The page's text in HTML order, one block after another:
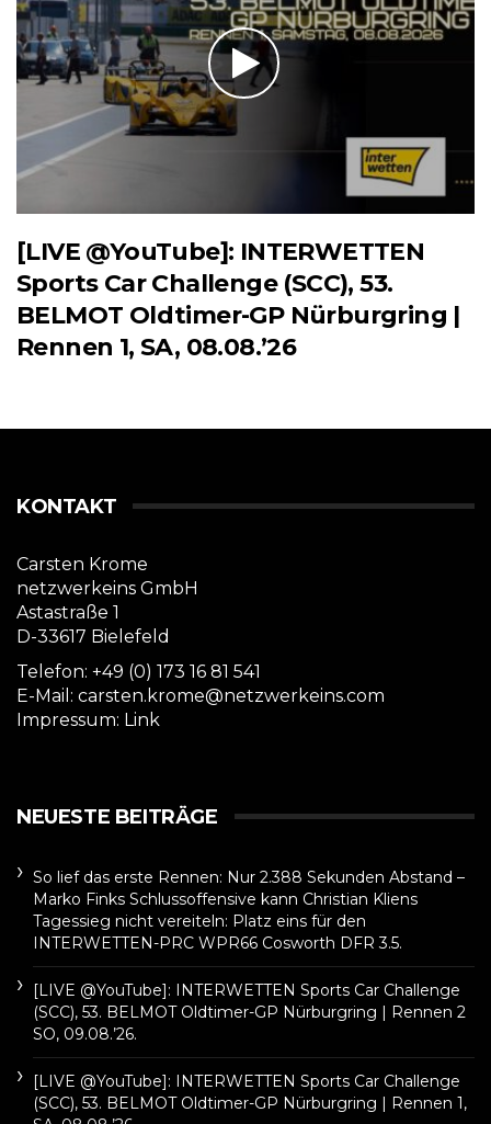
[LIVE @YouTube]: INTERWETTEN
Sports Car Challenge (SCC), 53.
BELMOT Oldtimer-GP Nürburgring |
Rennen 1, SA, 08.08.’26
KONTAKT
Carsten Krome
netzwerkeins GmbH
Astastraße 1
D-33617 Bielefeld
Telefon: +49 (0) 173 16 81 541
E-Mail: carsten.krome@netzwerkeins.com
Impressum: Link
NEUESTE BEITRÄGE
So lief das erste Rennen: Nur 2.388 Sekunden Abstand –
Marko Finks Schlussoffensive kann Christian Kliens
Tagessieg nicht vereiteln: Platz eins für den
INTERWETTEN-PRC WPR66 Cosworth DFR 3.5.
[LIVE @YouTube]: INTERWETTEN Sports Car Challenge
(SCC), 53. BELMOT Oldtimer-GP Nürburgring | Rennen 2
SO, 09.08.’26.
[LIVE @YouTube]: INTERWETTEN Sports Car Challenge
(SCC), 53. BELMOT Oldtimer-GP Nürburgring | Rennen 1,